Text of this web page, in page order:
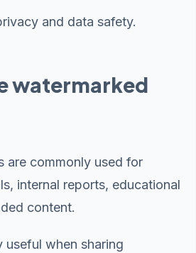
and data safety.
watermarked
are commonly used for
internal reports, educational
content.
useful when sharing